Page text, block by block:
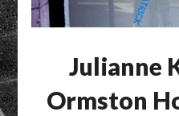
Julianne
Ormston